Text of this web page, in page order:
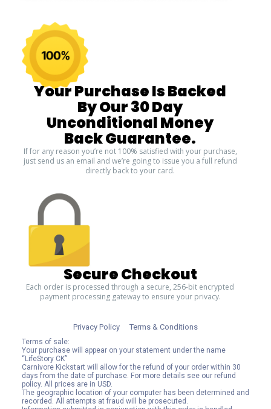
Your Purchase Is Backed
By Our 30 Day
Unconditional Money
Back Guarantee.
If for any reason you’re not 100% satisfied with your purchase,
just send us an email and we’re going to issue you a full refund
directly back to your card.
Secure Checkout
Each order is processed through a secure, 256-bit encrypted
payment processing gateway to ensure your privacy.
Privacy Policy Terms & Conditions
Terms of sale:
Your purchase will appear on your statement under the name
“LifeStory CK”
Carnivore Kickstart will allow for the refund of your order within 30
days from the date of purchase. For more details see our refund
policy. All prices are in USD.
The geographic location of your computer has been determined and
recorded. All attempts at fraud will be prosecuted.